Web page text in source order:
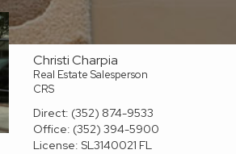
Christi Charpia
Real Estate Salesperson
CRS
Direct: (352) 874-9533
Office: (352) 394-5900
License:SL3140021 FL